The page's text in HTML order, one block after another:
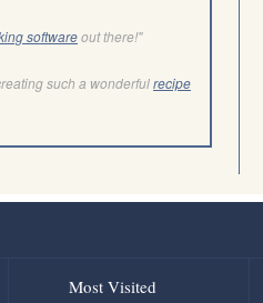
softwareout there!"
such a wonderfulrecipe
Most Visited